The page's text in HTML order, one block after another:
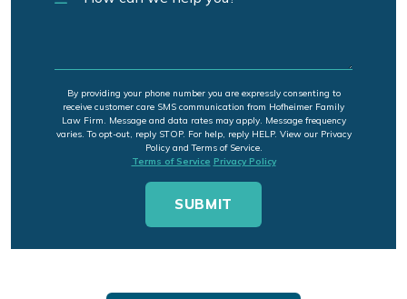
By providing your phone number you are expressly consenting to
receive customer care SMS communication from Hofheimer Family
Law Firm. Message and data rates may apply. Message frequency
varies. To opt-out, reply STOP. For help, reply HELP. View our Privacy
Policy and Terms of Service.
Terms of Service Privacy Policy